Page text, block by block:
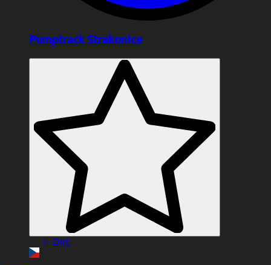
Pumptrack Strakonice
Dirt